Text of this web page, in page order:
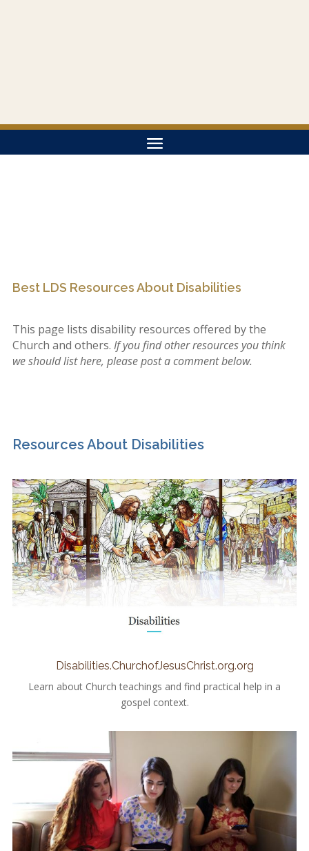
Best LDS Resources About Disabilities
This page lists disability resources offered by the
Church and others. If you find other resources you think
we should list here, please post a comment below.
Resources About Disabilities
Disabilities.ChurchofJesusChrist.org.org
Learn about Church teachings and find practical help in a
gospel context.